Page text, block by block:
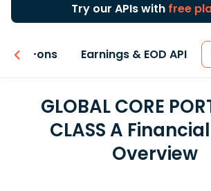
Try our APIs with free
Add-ons Earnings & EOD API
GLOBAL CORE
CLASS A
Overview